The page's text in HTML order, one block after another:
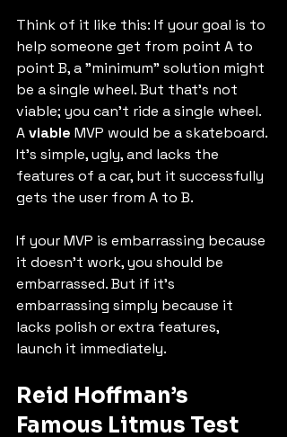
Think of it like this: If your goal is to
help someone get from point A to
point B, a "minimum" solution might
be a single wheel. But that's not
viable; you can't ride a single wheel.
A viable MVP would be a skateboard.
It’s simple, ugly, and lacks the
features of a car, but it successfully
gets the user from A to B.
If your MVP is embarrassing because
it doesn't work, you should be
embarrassed. But if it's
embarrassing simply because it
lacks polish or extra features,
launch it immediately.
Reid Hoffman’s
Famous Litmus Test